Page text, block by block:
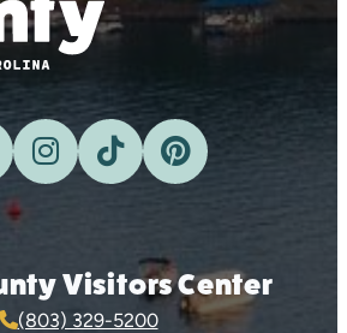
Visitors Center
(803) 329-5200